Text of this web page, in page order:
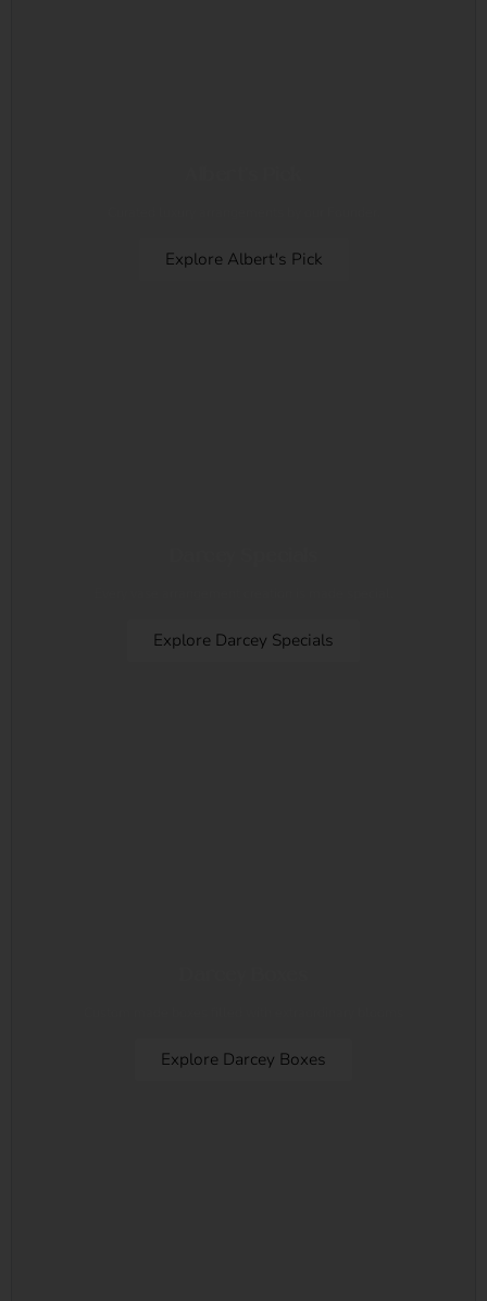
Explore Albert's Pick
Explore Darcey Specials
Explore Darcey Boxes